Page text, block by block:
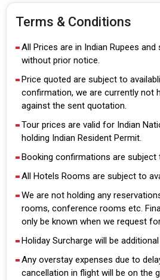
Terms & Conditions
All Prices are in Indian Rupees
without prior notice.
Price quoted are subject to
confirmation, we are currently not
against the sent quotation.
Tour prices are valid for Indian
holding Indian Resident Permit.
Booking confirmations are subject
All Hotels Rooms are subject to
We are not holding any
rooms, conference rooms etc.
only be known when we request
Holiday Surcharge will be
Any overstay expenses due to
cancellation in flight will be on the